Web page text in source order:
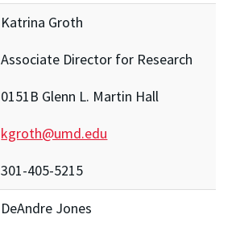
Katrina Groth
Associate Director for Research
0151B Glenn L. Martin Hall
kgroth@umd.edu
301-405-5215
DeAndre Jones